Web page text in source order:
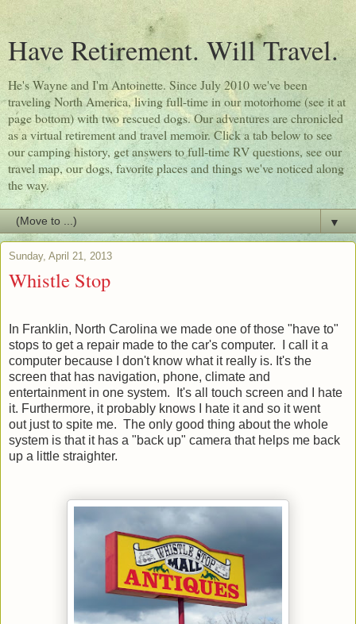
Have Retirement. Will Travel.
He's Wayne and I'm Antoinette. Since July 2010 we've been
traveling North America, living full-time in our motorhome (see it at
page bottom) with two rescued dogs. Our adventures are chronicled
as a virtual retirement and travel memoir. Click a tab below to see
our camping history, get answers to full-time RV questions, see our
travel map, our dogs, favorite places and things we've noticed along
the way.
▼
Sunday, April 21, 2013
Whistle Stop
In Franklin, North Carolina we made one of those "have to"
stops to get a repair made to the car's computer. I call it a
computer because I don't know what it really is. It's the
screen that has navigation, phone, climate and
entertainment in one system. It's all touch screen and I hate
it. Furthermore, it probably knows I hate it and so it went
out just to spite me. The only good thing about the whole
system is that it has a "back up" camera that helps me back
up a little straighter.